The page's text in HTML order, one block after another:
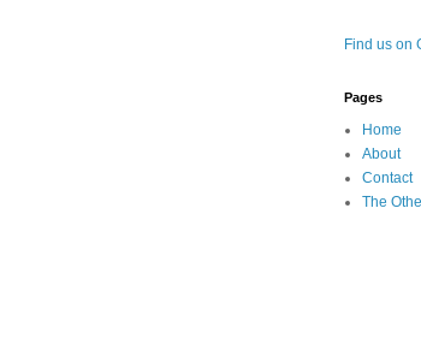
Find us on
Pages
Home
About
Contact
The